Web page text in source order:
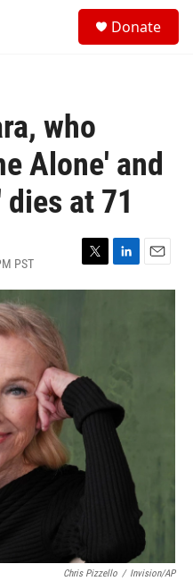
Donate
who
Alone' and
at 71
PST
T
w
L
i
E
m
Chris Pizzello / Invision/AP